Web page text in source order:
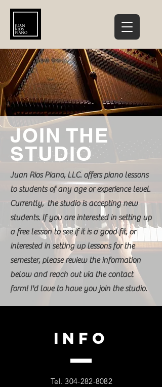
JOIN THE
STUDIO
Juan Rios Piano, LLC. offers piano lessons
to students of any age or experience level.
Currently, the studio is accepting new
students. If you are interested in setting up
a free lesson to see if it is a good fit, or
interested in setting up lessons for the
semester, please review the information
below and reach out via the contact
form! I'd love to have you join the studio.
Info
Tel.304-282-8082